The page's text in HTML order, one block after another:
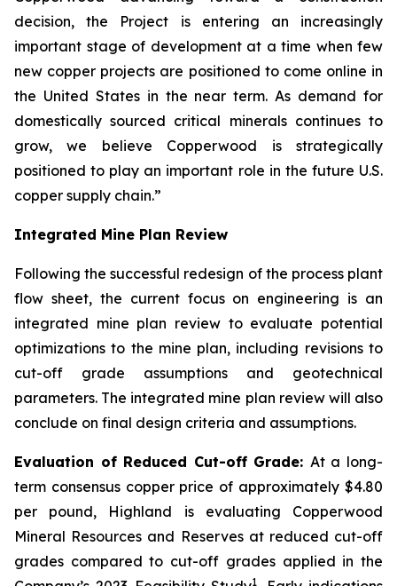
decision, the Project is entering an increasingly
important stage of development at a time when few
new copper projects are positioned to come online in
the United States in the near term. As demand for
domestically sourced critical minerals continues to
grow, we believe Copperwood is strategically
positioned to play an important role in the future U.S.
copper supply chain.”
Integrated Mine Plan Review
Following the successful redesign of the process plant
flow sheet, the current focus on engineering is an
integrated mine plan review to evaluate potential
optimizations to the mine plan, including revisions to
cut-off grade assumptions and geotechnical
parameters. The integrated mine plan review will also
conclude on final design criteria and assumptions.
Evaluation of Reduced Cut-off Grade: At a long-
term consensus copper price of approximately $4.80
per pound, Highland is evaluating Copperwood
Mineral Resources and Reserves at reduced cut-off
grades compared to cut-off grades applied in the
1